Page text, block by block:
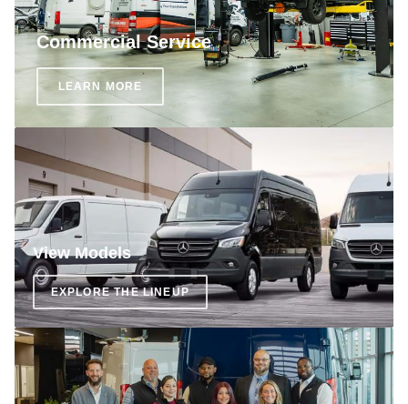
Commercial Service
LEARN MORE
View Models
EXPLORE THE LINEUP